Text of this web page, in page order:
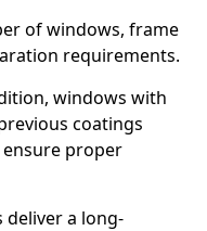
of windows, frame
requirements.
windows with
coatings
proper
deliver a long-